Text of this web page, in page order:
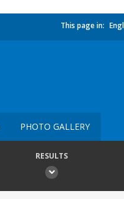
This page in:
PHOTO GALLERY
RESULTS